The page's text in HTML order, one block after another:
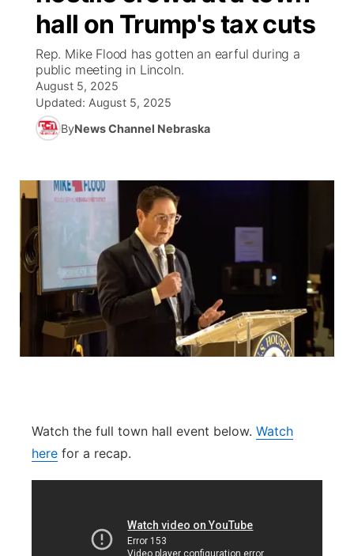
World
News Team
Calendar
Coach Interviews
Rankings
NCN Sports
Team Alerts
Sports Staff
About
Community Hero
Stretch Across Nebraska
Channel Finder
Jobs
Flood Communications
Region: Metro
Central
Panhandle
Platte Valley
River Country
hall on Trump's tax cuts
Rep. Mike Flood has gotten an earful during a
public meeting in Lincoln.
August 5, 2025
Updated: August 5, 2025
ByNews Channel Nebraska
Watch the full town hall event below. Watch
here for a recap.